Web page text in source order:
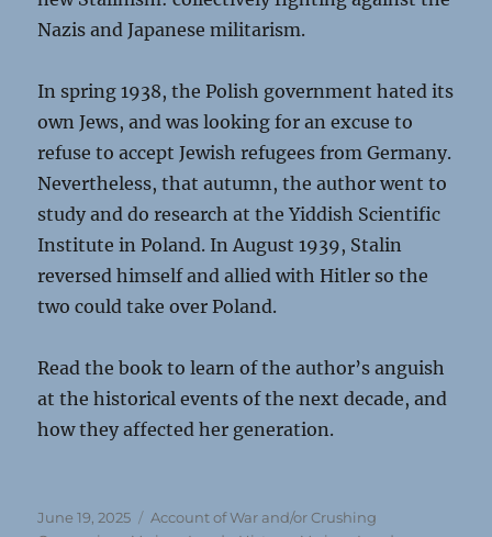
Nazis and Japanese militarism.
In spring 1938, the Polish government hated its
own Jews, and was looking for an excuse to
refuse to accept Jewish refugees from Germany.
Nevertheless, that autumn, the author went to
study and do research at the Yiddish Scientific
Institute in Poland. In August 1939, Stalin
reversed himself and allied with Hitler so the
two could take over Poland.
Read the book to learn of the author’s anguish
at the historical events of the next decade, and
how they affected her generation.
Posted
June 19, 2025 Categories
Account of War and/or Crushing